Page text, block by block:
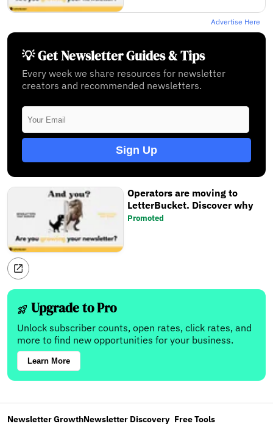
Advertise Here
💡 Get Newsletter Guides & Tips
Every week we share resources for newsletter
creators and recommended newsletters.
Sign Up
Operators are moving to
LetterBucket. Discover why
Promoted
Upgrade to Pro
Unlock subscriber counts, open rates, click rates, and
more to find new opportunities for your business.
Learn More
Newsletter GrowthNewsletter Discovery Free Tools